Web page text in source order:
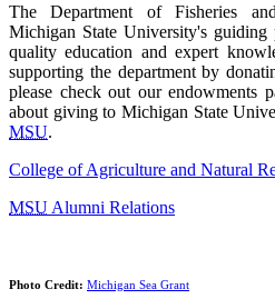
The Department of Fisheries
Michigan State University's guiding
quality education and expert
supporting the department by
please check out our endowments
about giving to Michigan State
MSU.
College of Agriculture and Natural
MSU Alumni Relations
Photo Credit: Michigan Sea Grant